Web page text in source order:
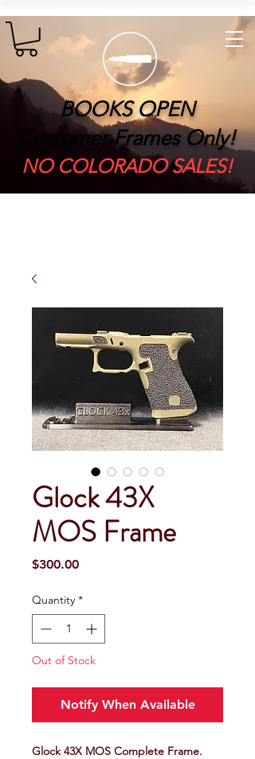
BOOKS OPEN
Customer Frames Only!
​NO COLORADO SALES!
Glock 43X
MOS Frame
$300.00Price
Quantity *
Out of Stock
Notify When Available
Glock 43X MOS Complete Frame.